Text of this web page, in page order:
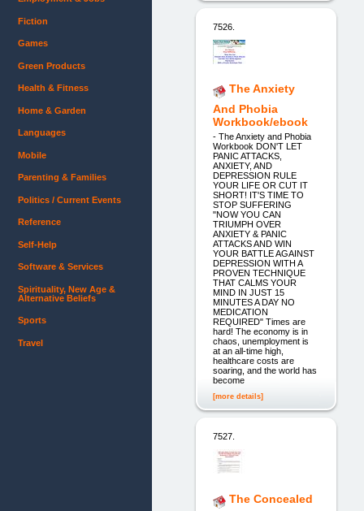
7526.
The Anxiety
And Phobia
Workbook/ebook
- The Anxiety and Phobia
Workbook DON'T LET
PANIC ATTACKS,
ANXIETY, AND
DEPRESSION RULE
YOUR LIFE OR CUT IT
SHORT! IT'S TIME TO
STOP SUFFERING
"NOW YOU CAN
TRIUMPH OVER
ANXIETY & PANIC
ATTACKS AND WIN
YOUR BATTLE AGAINST
DEPRESSION WITH A
PROVEN TECHNIQUE
THAT CALMS YOUR
MIND IN JUST 15
MINUTES A DAY NO
MEDICATION
REQUIRED" Times are
hard! The economy is in
chaos, unemployment is
at an all-time high,
healthcare costs are
soaring, and the world has
become
[more details]
7527.
The Concealed
Fiction
Games
Green Products
Health & Fitness
Home & Garden
Languages
Mobile
Parenting & Families
Politics / Current Events
Reference
Self-Help
Software & Services
Spirituality, New Age &
Alternative Beliefs
Sports
Travel